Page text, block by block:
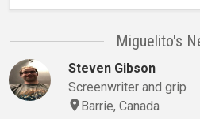
Miguelito's
Steven Gibson
Screenwriter and grip
Barrie, Canada